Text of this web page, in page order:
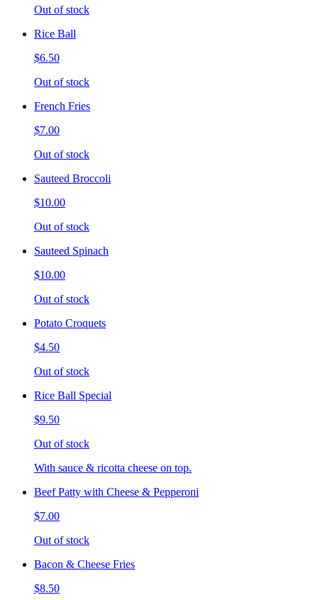
Out of stock
Rice Ball
$6.50
Out of stock
French Fries
$7.00
Out of stock
Sauteed Broccoli
$10.00
Out of stock
Sauteed Spinach
$10.00
Out of stock
Potato Croquets
$4.50
Out of stock
Rice Ball Special
$9.50
Out of stock
With sauce & ricotta cheese on top.
Beef Patty with Cheese & Pepperoni
$7.00
Out of stock
Bacon & Cheese Fries
$8.50